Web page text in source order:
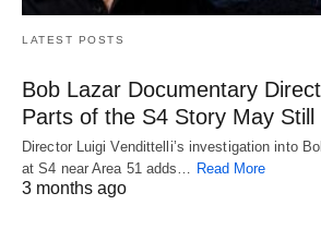
LATEST POSTS
Bob Lazar Documentary
Parts of the S4 Story May Still
Director Luigi Vendittelli’s investigation into
at S4 near Area 51 adds… Read More
3 months ago